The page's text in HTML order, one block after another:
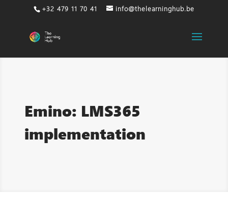
+32 479 11 70 41 info@thelearninghub.be
Emino: LMS365
implementation